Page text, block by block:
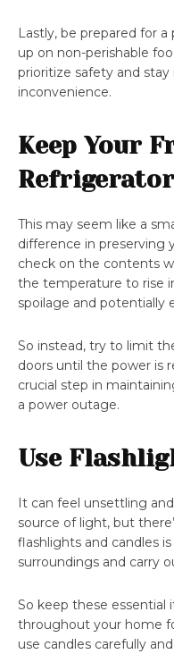
Lastly, be prepared for
up on non-perishable
prioritize safety and
inconvenience.
Keep Your
This may seem like a
difference in preserving
check on the contents
the temperature to rise
spoilage and potentially
So instead, try to limit
doors until the power is
crucial step in
a power outage.
Use
It can feel unsettling
source of light, but
flashlights and candles
surroundings and carry
So keep these essential
throughout your home
use candles carefully